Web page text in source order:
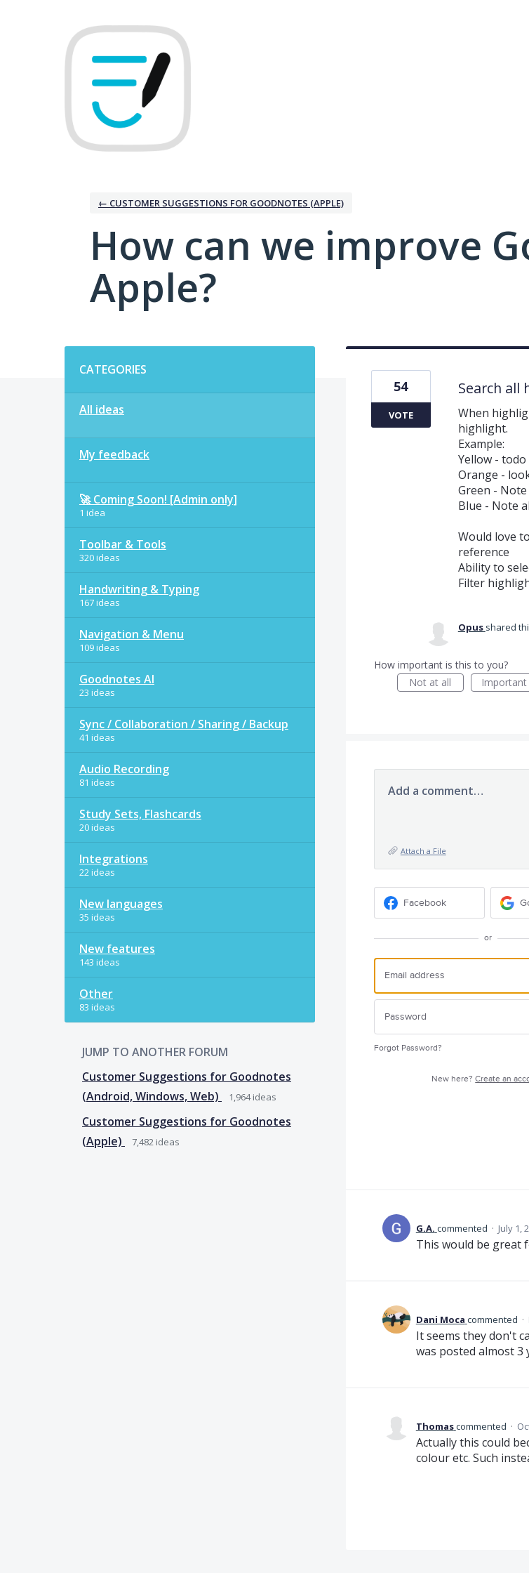
← CUSTOMER SUGGESTIONS FOR GOODNOTES (APPLE)
How can we improve
Apple?
CATEGORIES
All ideas
My feedback
🚀 Coming Soon! [Admin only]
1 idea
Toolbar & Tools
320 ideas
Handwriting & Typing
167 ideas
Navigation & Menu
109 ideas
Goodnotes AI
23 ideas
Sync / Collaboration / Sharing / Backup
41 ideas
Audio Recording
81 ideas
Study Sets, Flashcards
20 ideas
Integrations
22 ideas
New languages
35 ideas
New features
143 ideas
Other
83 ideas
JUMP TO ANOTHER FORUM
Customer Suggestions for Goodnotes
(Android, Windows, Web)
1,964ideas
Customer Suggestions for Goodnotes
(Apple)
7,482 ideas
Search all
When
highlight.
Example:
Yellow -
Orange -
Green -
Blue - Note
Would love
reference
Ability to
Filter
54
VOTE
Opus shared
How important is this to you?
Not at all
Important
Add a comment…
Attach a File
Facebook
or
Forgot Password?
New here?Create an
G.A. commented · July 1,
This would be great
Dani Moca commented ·
It seems they don't
was posted almost 3
Thomascommented ·
Actually this could
colour etc. Such